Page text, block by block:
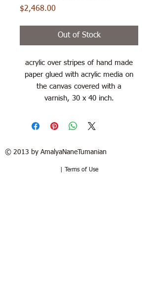
$2,468.00
Out of Stock
acrylic over stripes of hand made
paper glued with acrylic media on
the canvas covered with a
varnish, 30 x 40 inch.
© 2013 by AmalyaNaneTumanian​
| Terms of Use